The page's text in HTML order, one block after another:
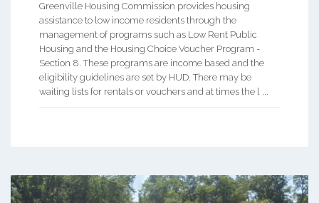
Greenville Housing Commission provides housing
assistance to low income residents through the
management of programs such as Low Rent Public
Housing and the Housing Choice Voucher Program -
Section 8. These programs are income based and the
eligibility guidelines are set by HUD. There may be
waiting lists for rentals or vouchers and at times the l ...